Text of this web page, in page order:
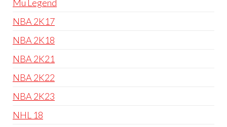
Mu Legend
NBA 2K17
NBA 2K18
NBA 2K21
NBA 2K22
NBA 2K23
NHL 18